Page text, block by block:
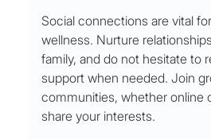
Social connections are vital
wellness. Nurture
family, and do not hesitate to
support when needed. Join
communities, whether online
share your interests.